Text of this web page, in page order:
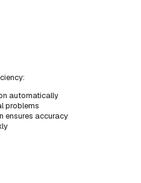
automatically
problems
ensures accuracy